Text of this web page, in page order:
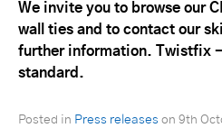
We invite you to browse our
wall ties and to contact our
further information. Twistfix -
standard.
Posted in Press releases on 9th